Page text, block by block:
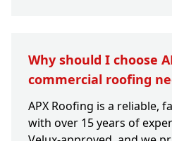
Why should I choose
commercial roofing
APX Roofing is a reliable,
with over 15 years of